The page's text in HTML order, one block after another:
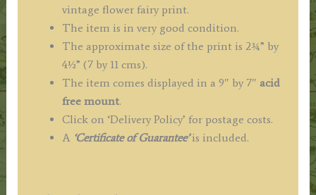
vintage flower fairy print.
The item is in very good condition.
The approximate size of the print is 2¾” by
4½” (7 by 11 cms).
The item comes displayed in a 9″ by 7″ acid
free mount.
Click on ‘Delivery Policy’ for postage costs.
A ‘Certificate of Guarantee’is included.